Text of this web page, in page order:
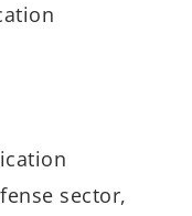
sector,